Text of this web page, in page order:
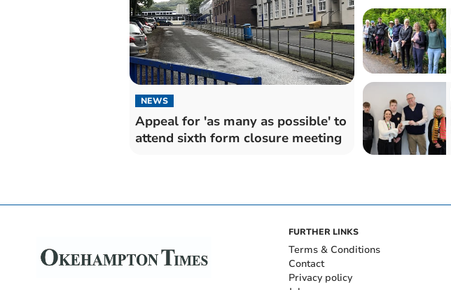
NEWS
Appeal for 'as many as possible' to
attend sixth form closure meeting
FURTHER LINKS
Terms & Conditions
Contact
Privacy policy